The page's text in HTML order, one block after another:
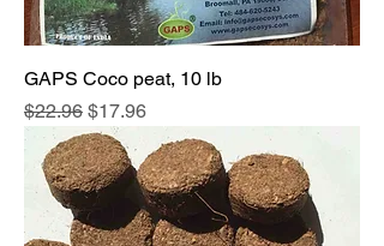
GAPS Coco peat, 10 lb
Regular Price
$22.96 Sale Price
$17.96